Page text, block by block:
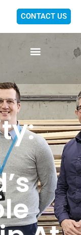
CONTACT US